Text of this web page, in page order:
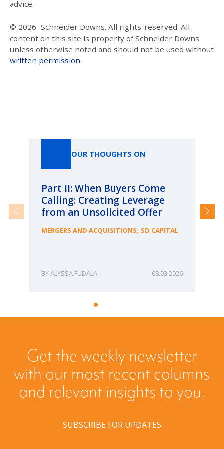
advice.
© 2026 Schneider Downs. All rights-reserved. All
content on this site is property of Schneider Downs
unless otherwise noted and should not be used without
written permission.
OUR THOUGHTS ON
Part II: When Buyers Come
Calling: Creating Leverage
from an Unsolicited Offer
MERGERS AND ACQUISITIONS, SD CAPITAL
ALYSSA FUDALA 08.03.2026
Get the weekly newsletter
with our most recent columns
and relevant insights to you.
SUBSCRIBE FOR UPDATES